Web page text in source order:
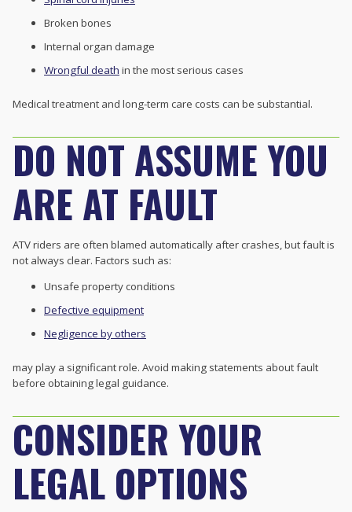
Broken bones
Internal organ damage
Wrongful death in the most serious cases
Medical treatment and long-term care costs can be substantial.
DO NOT ASSUME YOU
ARE AT FAULT
ATV riders are often blamed automatically after crashes, but fault is
not always clear. Factors such as:
Unsafe property conditions
Defective equipment
Negligence by others
may play a significant role. Avoid making statements about fault
before obtaining legal guidance.
CONSIDER YOUR
LEGAL OPTIONS